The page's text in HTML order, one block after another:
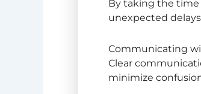
By taking the time
unexpected
Communicating
Clear
minimize